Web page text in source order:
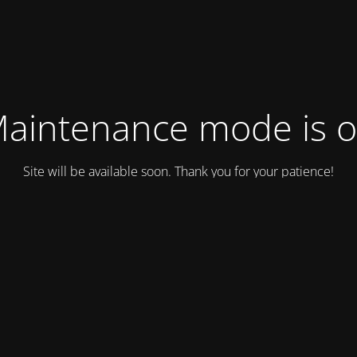
mode is
Site will be available soon. Thank you for your patience!